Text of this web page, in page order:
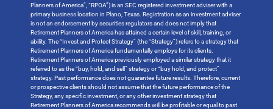
Planners of America”, “RPOA”) is an SEC registered investment adviser with a
primary business location in Plano, Texas. Registration as an investment adviser
is not an endorsement by securities regulators and does not imply that
Retirement Planners of America has attained a certain level of skill, training, or
ability. The “Invest and Protect Strategy” (the “Strategy”) refers to a strategy that
Retirement Planners of America fundamentally employs for its clients.
Retirement Planners of America previously employed a similar strategy that it
referred to as the “buy, hold, and sell” strategy or “buy hold, and protect”
strategy. Past performance does not guarantee future results. Therefore, current
or prospective clients should not assume that the future performance of the
Strategy, any specific investment, or any other investment strategy that
Retirement Planners of America recommends will be profitable or equal to past